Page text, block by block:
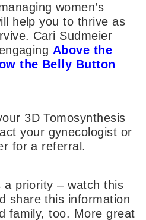
women’s
help you to thrive as
Cari Sudmeier
Above the
the Belly Button
3D Tomosynthesis
your gynecologist or
for a referral.
a priority – watch this
share this information
family, too. More great